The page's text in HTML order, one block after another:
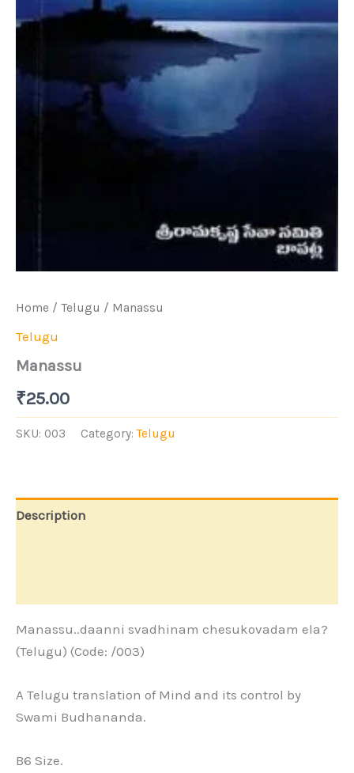
Home / Telugu / Manassu
Telugu
Manassu
₹25.00
SKU: 003 Category:Telugu
Description
Manassu..daanni svadhinam chesukovadam ela?
(Telugu) (Code: /003)
A Telugu translation of Mind and its control by
Swami Budhananda.
B6 Size.